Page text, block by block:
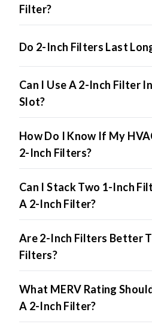
Filter?
Do 2-Inch Filters Last
Can I Use A 2-Inch Filter
Slot?
How Do I Know If My
2-Inch Filters?
Can I Stack Two 1-Inch
A 2-Inch Filter?
Are 2-Inch Filters Better
Filters?
What MERV Rating
A 2-Inch Filter?